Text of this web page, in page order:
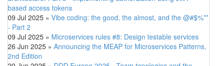
based access tokens
09 Jul 2025 » Vibe coding: the good, the almost, and the @#$%**
- Part 2
09 Jul 2025 » Microservices rules #8: Design testable services
26 Jun 2025 » Announcing the MEAP for Microservices Patterns,
2nd Edition